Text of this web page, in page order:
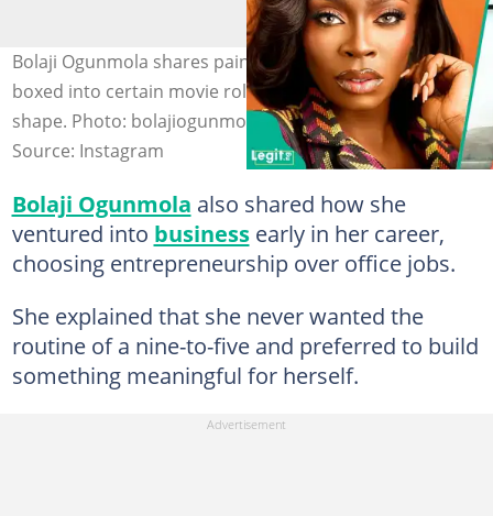
Bolaji Ogunmola shares painful experience of being
boxed into certain movie roles because of her body
shape. Photo: bolajiogunmola
Source: Instagram
Bolaji Ogunmola also shared how she
ventured into businessearly in her career,
choosing entrepreneurship over office jobs.
She explained that she never wanted the
routine of a nine-to-five and preferred to build
something meaningful for herself.